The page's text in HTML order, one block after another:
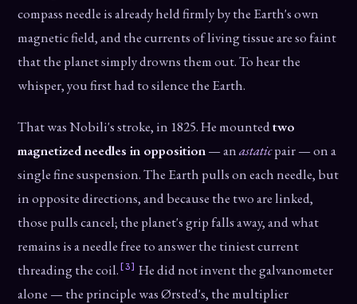
compass needle is already held firmly by the Earth's own
magnetic field, and the currents of living tissue are so faint
that the planet simply drowns them out. To hear the
whisper, you first had to silence the Earth.
That was Nobili's stroke, in 1825. He mountedtwo
magnetized needles in opposition— anastaticpair — on a
single fine suspension. The Earth pulls on each needle, but
in opposite directions, and because the two are linked,
those pulls cancel; the planet's grip falls away, and what
remains is a needle free to answer the tiniest current
threading the coil. [3] He did not invent the galvanometer
alone — the principle was Ørsted's, the multiplier